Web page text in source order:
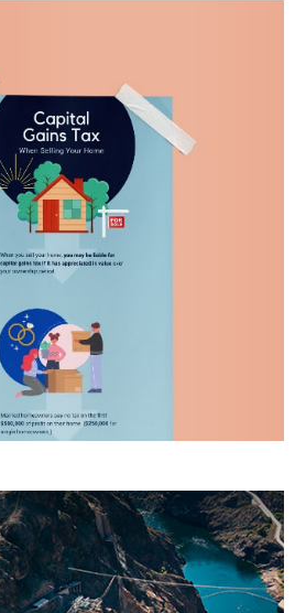
Tax When Selling
Home
buying or selling a home, use
determine if they qualify for
gains taxes.
LEARN MORE